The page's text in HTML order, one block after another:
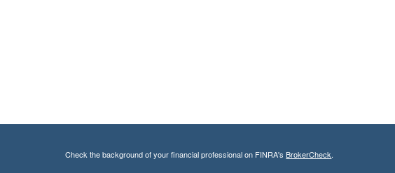
Check the background of your financial professional on FINRA'sBrokerCheck.